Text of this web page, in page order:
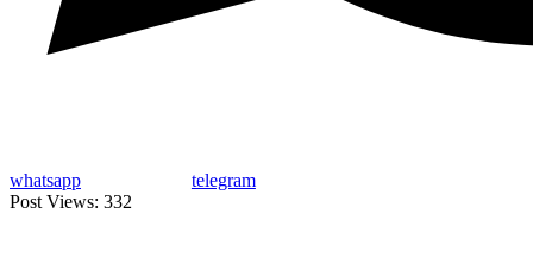
whatsapp
telegram
Post Views: 332